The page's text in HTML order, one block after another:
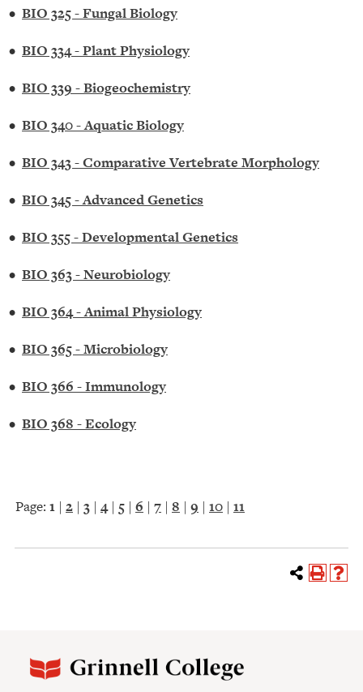
• BIO 325 - Fungal Biology
• BIO 334 - Plant Physiology
• BIO 339 - Biogeochemistry
• BIO 340 - Aquatic Biology
• BIO 343 - Comparative Vertebrate Morphology
• BIO 345 - Advanced Genetics
• BIO 355 - Developmental Genetics
• BIO 363 - Neurobiology
• BIO 364 - Animal Physiology
• BIO 365 - Microbiology
• BIO 366 - Immunology
• BIO 368 - Ecology
Page: 1 | 2 | 3 | 4| 5 | 6 | 7 | 8 | 9 | 10 | 11